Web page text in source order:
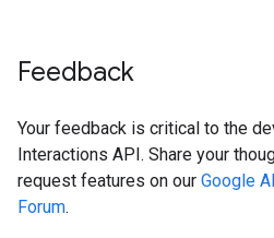
Feedback
Your feedback is critical to the
Interactions API. Share your
request features on our Google
Forum.